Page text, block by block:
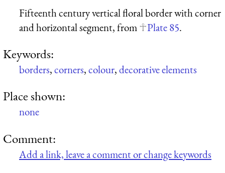
Fifteenth century vertical floral border with corner
and horizontal segment, from
Plate 85.
Keywords:
borders,corners,colour,decorative elements
Place shown:
none
Comment:
Add a link, leave a comment or change keywords